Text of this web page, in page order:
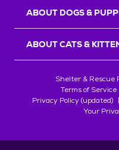
ABOUT DOGS &
ABOUT CATS &
Shelter & Rescue
Terms of Service
Privacy Policy (updated)
Your